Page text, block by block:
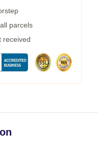
parcels
received